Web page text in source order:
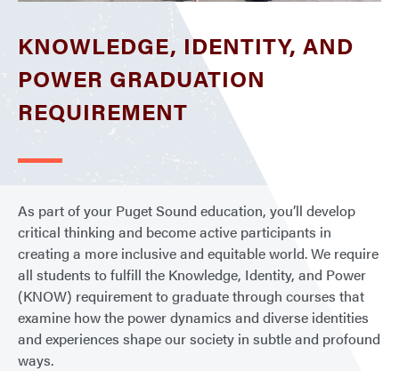
KNOWLEDGE, IDENTITY, AND
POWER GRADUATION
REQUIREMENT
As part of your Puget Sound education, you’ll develop
critical thinking and become active participants in
creating a more inclusive and equitable world. We require
all students to fulfill the Knowledge, Identity, and Power
(KNOW) requirement to graduate through courses that
examine how the power dynamics and diverse identities
and experiences shape our society in subtle and profound
ways.